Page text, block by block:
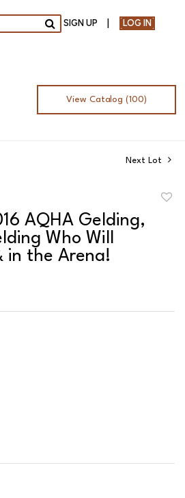
Go
SIGN UP LOG IN
View Catalog (100)
Next Lot
AQHA Gelding,
Who Will
in the Arena!